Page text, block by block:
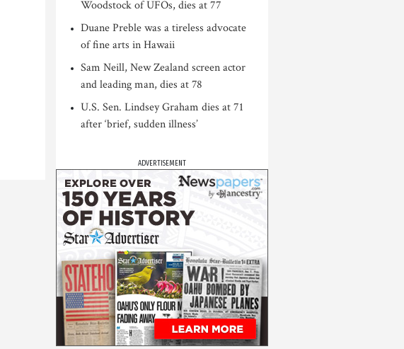
Woodstock of UFOs, dies at 77
Duane Preble was a tireless advocate
of fine arts in Hawaii
Sam Neill, New Zealand screen actor
and leading man, dies at 78
U.S. Sen. Lindsey Graham dies at 71
after ‘brief, sudden illness’
ADVERTISEMENT